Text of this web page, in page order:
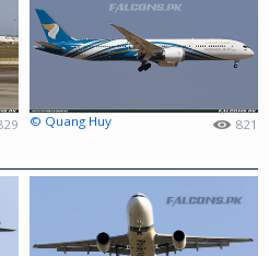
© Quang Huy 821